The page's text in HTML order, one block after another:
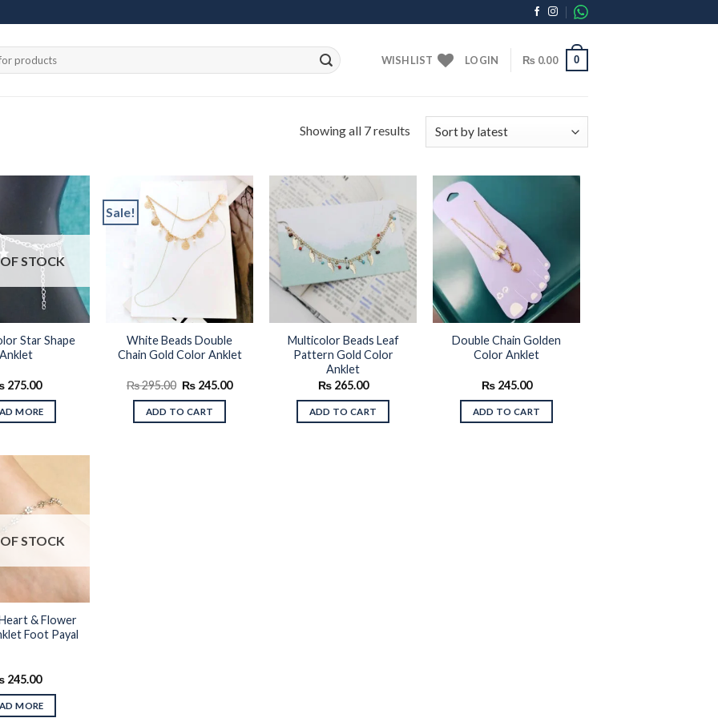
WISHLIST LOGIN ₨ 0.00 0
Showing all 7 results
Add to
wishlist
STOCK
Star Shape
Anklet
275.00
MORE
Sale!
Add to
wishlist
White Beads Double
Chain Gold Color Anklet
₨295.00 Original
was:
₨ 295.00.
₨ 245.00Current
ADD TO CART
Add to
wishlist
Multicolor Beads Leaf
Pattern Gold Color
Anklet
₨265.00
ADD TO CART
Add to
wishlist
Double Chain Golden
Color Anklet
₨245.00
ADD TO CART
wishlist
STOCK
& Flower
Foot Payal
245.00
MORE